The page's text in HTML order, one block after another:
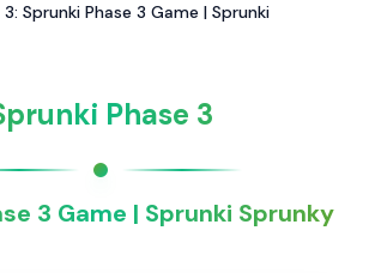
Sprunki Phase 3 Game | Sprunki
Phase 3
3 Game | Sprunki Sprunky